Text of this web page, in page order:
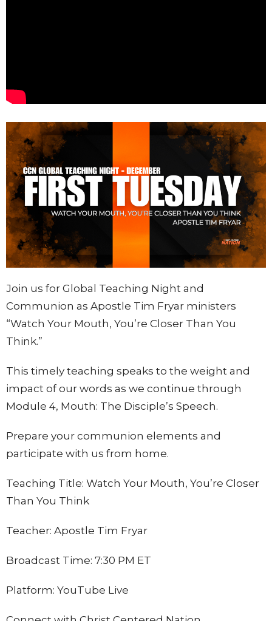
Join us for Global Teaching Night and
Communion as Apostle Tim Fryar ministers
“Watch Your Mouth, You’re Closer Than You
Think.”
This timely teaching speaks to the weight and
impact of our words as we continue through
Module 4, Mouth: The Disciple’s Speech.
Prepare your communion elements and
participate with us from home.
Teaching Title: Watch Your Mouth, You’re Closer
Than You Think
Teacher: Apostle Tim Fryar
Broadcast Time: 7:30 PM ET
Platform: YouTube Live